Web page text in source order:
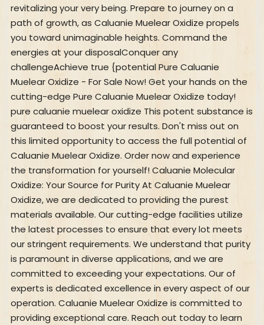
revitalizing your very being. Prepare to journey on a
path of growth, as Caluanie Muelear Oxidize propels
you toward unimaginable heights. Command the
energies at your disposalConquer any
challengeAchieve true {potential Pure Caluanie
Muelear Oxidize - For Sale Now! Get your hands on the
cutting-edge Pure Caluanie Muelear Oxidize today!
pure caluanie muelear oxidize This potent substance is
guaranteed to boost your results. Don't miss out on
this limited opportunity to access the full potential of
Caluanie Muelear Oxidize. Order now and experience
the transformation for yourself! Caluanie Molecular
Oxidize: Your Source for Purity At Caluanie Muelear
Oxidize, we are dedicated to providing the purest
materials available. Our cutting-edge facilities utilize
the latest processes to ensure that every lot meets
our stringent requirements. We understand that purity
is paramount in diverse applications, and we are
committed to exceeding your expectations. Our of
experts is dedicated excellence in every aspect of our
operation. Caluanie Muelear Oxidize is committed to
providing exceptional care. Reach out today to learn